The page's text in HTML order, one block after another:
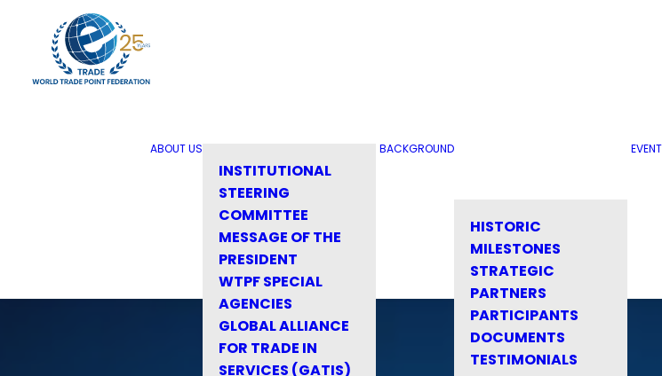
ABOUT US
INSTITUTIONAL
STEERING
COMMITTEE
MESSAGE OF THE
PRESIDENT
WTPF SPECIAL
AGENCIES
GLOBAL ALLIANCE
FOR TRADE IN
SERVICES (GATIS)
BACKGROUND
HISTORIC
MILESTONES
STRATEGIC
PARTNERS
PARTICIPANTS
DOCUMENTS
TESTIMONIALS